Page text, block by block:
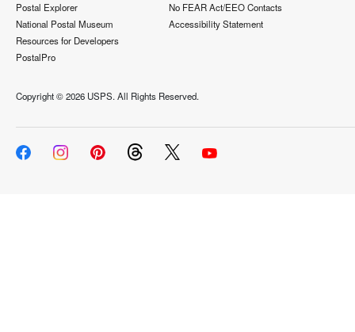
Postal Explorer
National Postal Museum
Resources for Developers
PostalPro
No FEAR Act/EEO Contacts
Accessibility Statement
Copyright ©2026 USPS. All Rights Reserved.